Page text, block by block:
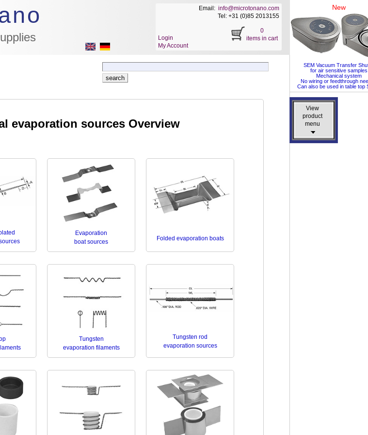
View
product
menu
View
product
menu
New
SEM Vacuum Transfer
for air sensitive samples
Mechanical system
No wiring or feedthrough
Can also be used in table top
to german page, if page exists Email: info@microtonano.com
Tel: +31 (0)85 2013155
Login
My Account
0
items in cart
evaporation sources Overview
Evaporation
boat sources
Folded evaporation boats
Tungsten
evaporation filaments
Tungsten rod
evaporation sources